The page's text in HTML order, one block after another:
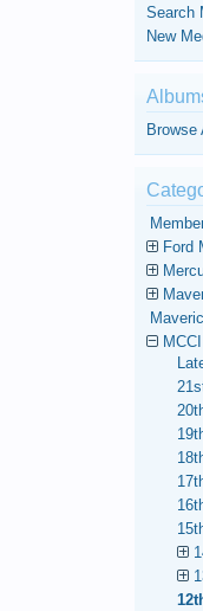
Search
New
Browse
Ford